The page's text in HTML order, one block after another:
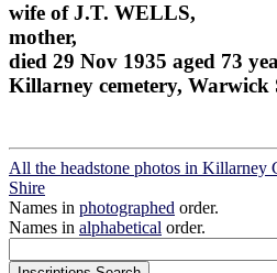
wife of J.T. WELLS,
mother,
died 29 Nov 1935 aged 73
Killarney cemetery, Warwick
All the headstone photos in Killarney
Shire
Names in photographed order.
Names in alphabetical order.